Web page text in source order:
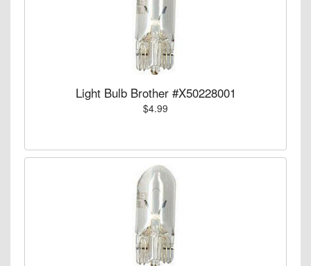
Light Bulb Brother #X50228001
$4.99